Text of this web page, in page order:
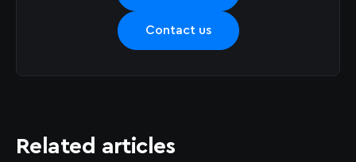
Contact us
Related articles